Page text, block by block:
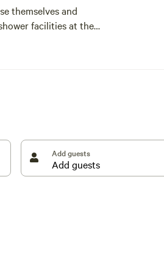
themselves and
facilities at the
passion for our
of us.
Add guests